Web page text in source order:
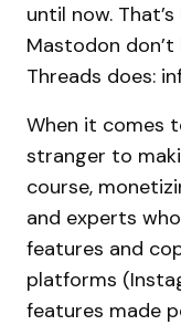
until now.
Mastodon
Threads does:
When it comes
stranger to
course,
and experts
features and
platforms
features made